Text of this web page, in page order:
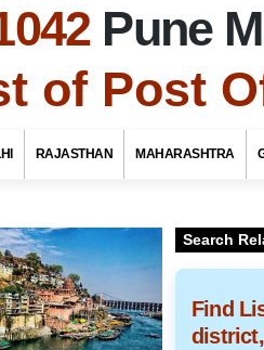
Pune
of Post
RAJASTHAN MAHARASHTRA
Search
Find